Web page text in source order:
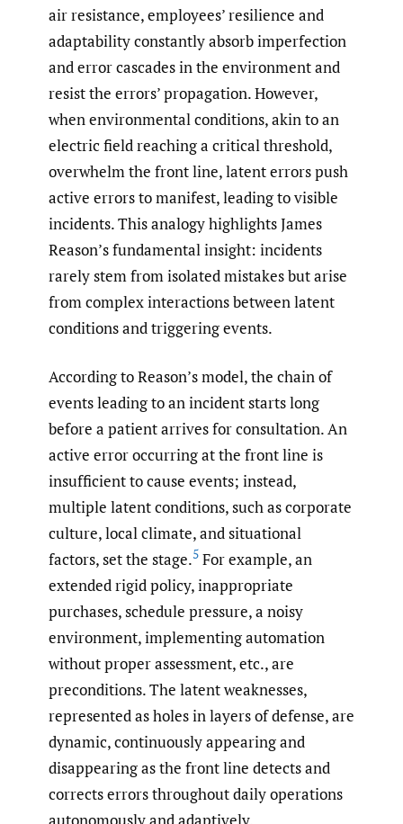
air resistance, employees’ resilience and
adaptability constantly absorb imperfection
and error cascades in the environment and
resist the errors’ propagation. However,
when environmental conditions, akin to an
electric field reaching a critical threshold,
overwhelm the front line, latent errors push
active errors to manifest, leading to visible
incidents. This analogy highlights James
Reason’s fundamental insight: incidents
rarely stem from isolated mistakes but arise
from complex interactions between latent
conditions and triggering events.
According to Reason’s model, the chain of
events leading to an incident starts long
before a patient arrives for consultation. An
active error occurring at the front line is
insufficient to cause events; instead,
multiple latent conditions, such as corporate
culture, local climate, and situational
factors, set the stage.5 For example, an
extended rigid policy, inappropriate
purchases, schedule pressure, a noisy
environment, implementing automation
without proper assessment, etc., are
preconditions. The latent weaknesses,
represented as holes in layers of defense, are
dynamic, continuously appearing and
disappearing as the front line detects and
corrects errors throughout daily operations